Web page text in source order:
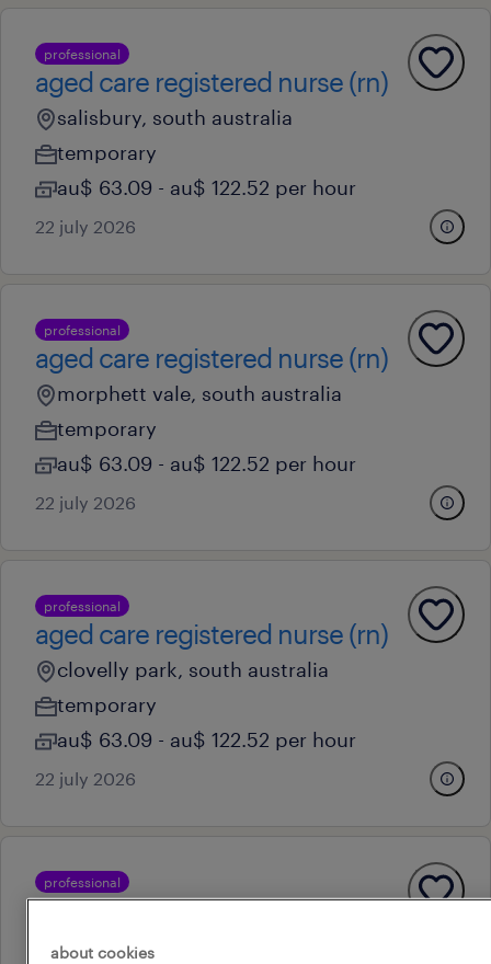
professional
aged care registered nurse (rn)
salisbury, south australia
temporary
au$ 63.09 - au$ 122.52 per hour
22 july 2026
professional
aged care registered nurse (rn)
morphett vale, south australia
temporary
au$ 63.09 - au$ 122.52 per hour
22 july 2026
professional
aged care registered nurse (rn)
clovelly park, south australia
temporary
au$ 63.09 - au$ 122.52 per hour
22 july 2026
professional
aged care enrolled nurse
burton, south australia
about cookies